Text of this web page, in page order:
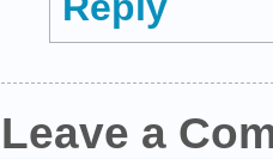
Leave a